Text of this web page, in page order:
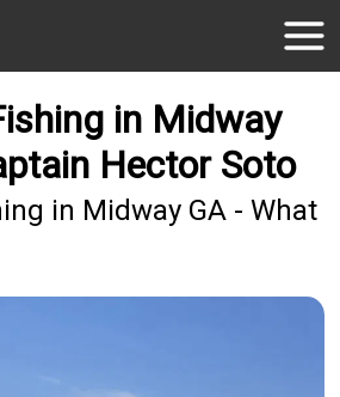
in Midway
Hector Soto
in Midway GA - What